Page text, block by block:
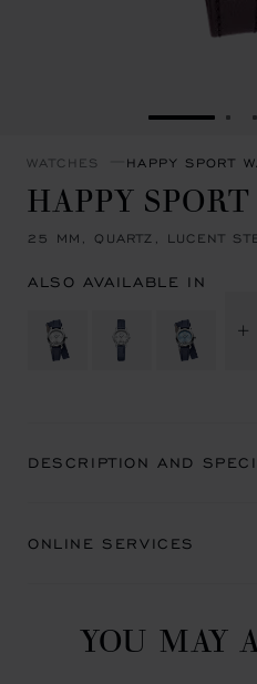
GO TO
WATCHES HAPPY SPORT
HAPPY SPORT
25 MM, QUARTZ, LUCENT
ALSO AVAILABLE IN
+
DESCRIPTION AND
ONLINE SERVICES
YOU MAY